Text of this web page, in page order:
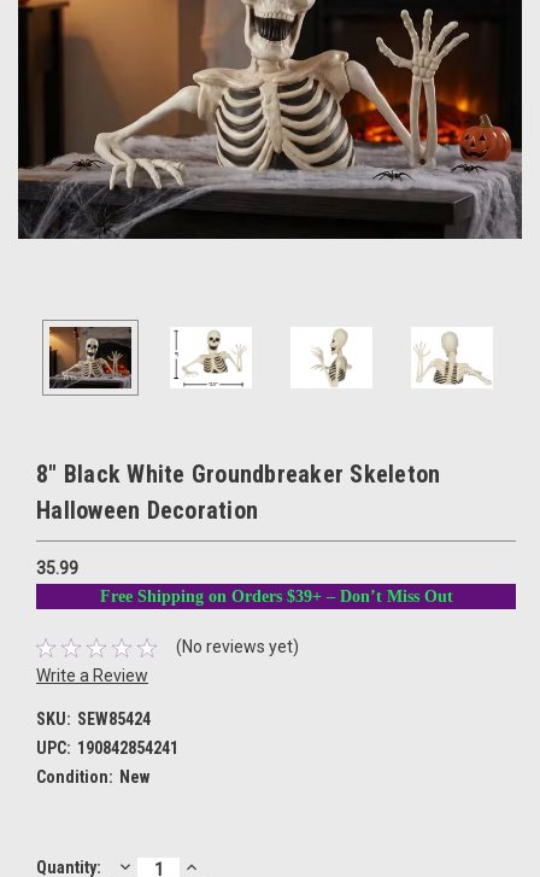
8" Black White Groundbreaker Skeleton
Halloween Decoration
35.99
Free Shipping on Orders $39+ – Don’t Miss Out
(No reviews yet)
Write a Review
SKU: SEW85424
UPC: 190842854241
Condition: New
Current
Quantity: DECREASEINCREASE